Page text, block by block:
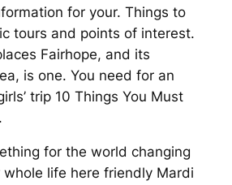
for your. Things to
tours and points of interest.
Fairhope, and its
is one. You need for an
trip 10 Things You Must
for the world changing
whole life here friendly Mardi